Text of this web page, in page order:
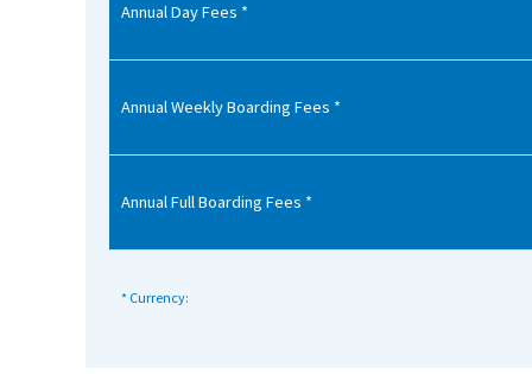
School News
School League Tables
School Venues and Facilities for Hire
Annual Day Fees *
Annual Weekly Boarding Fees *
Annual Full Boarding Fees *
* Currency: